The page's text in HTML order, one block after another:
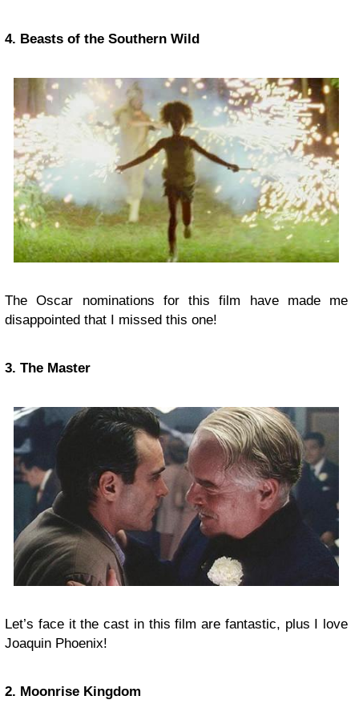
4. Beasts of the Southern Wild
The Oscar nominations for this film have made me
disappointed that I missed this one!
3. The Master
Let’s face it the cast in this film are fantastic, plus I love
Joaquin Phoenix!
2. Moonrise Kingdom